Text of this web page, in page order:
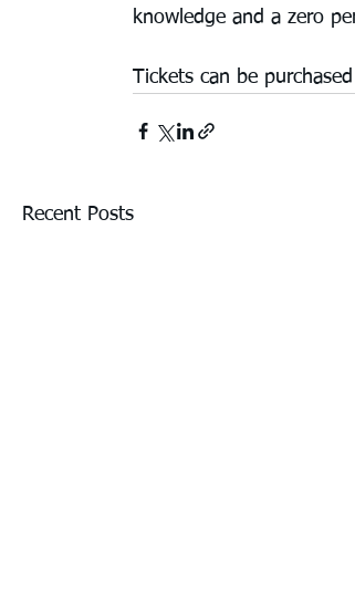
knowledge and a zero
Tickets can be
Recent Posts